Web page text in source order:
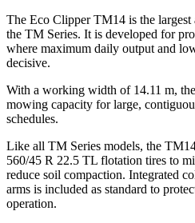
The Eco Clipper TM14 is the largest
the TM Series. It is developed for
where maximum daily output and
decisive.
With a working width of 14.11 m,
mowing capacity for large,
schedules.
Like all TM Series models, the
560/45 R 22.5 TL flotation tires to
reduce soil compaction. Integrated
arms is included as standard to
operation.